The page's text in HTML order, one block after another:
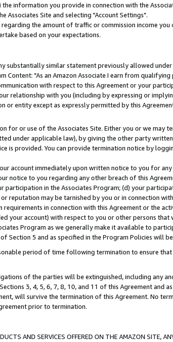
information you provide in connection with the
Site and selecting "Account Settings".
the amount of traffic or commission income you
based on your expectations.
substantially similar statement previously allowed
"As an Amazon Associate I earn from
with respect to this Agreement or your
relationship with you (including by expressing or
or entity except as expressly permitted by this
for or use of the Associates Site. Either you or we may
under applicable law), by giving the other party
is provided. You can provide termination notice by
account immediately upon written notice to you for
notice to you regarding any other breach of this
in the Associates Program; (d) your
reputation may be tarnished by you or in connection
in connection with this Agreement or the
your account) with respect to you or other persons
Program as we generally make it available to
5 and as specified in the Program Policies will
period of time following termination to ensure
of the parties will be extinguished, including any
3, 4, 5, 6, 7, 8, 10, and 11 of this Agreement and
will survive the termination of this Agreement. No
prior to termination.
AND SERVICES OFFERED ON THE AMAZON SITE,